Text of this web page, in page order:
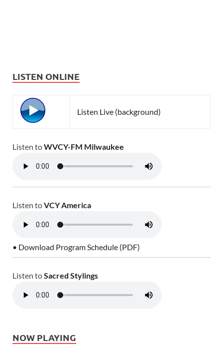
LISTEN ONLINE
Listen Live (background)
Listen toWVCY-FM Milwaukee
Listen toVCY America
• Download Program Schedule (PDF)
Listen toSacred Stylings
NOW PLAYING